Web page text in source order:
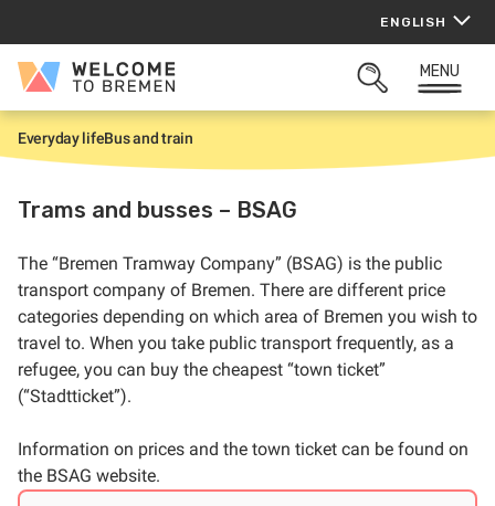
content
ENGLISH
Welcome
Bremen
OPEN
MENU
H
o
e
Everyday lifeBus and train
Trams and busses – BSAG
The “Bremen Tramway Company” (BSAG) is the public
transport company of Bremen. There are different price
categories depending on which area of Bremen you wish to
travel to. When you take public transport frequently, as a
refugee, you can buy the cheapest “town ticket”
(“Stadtticket”).
Information on prices and the town ticket can be found on
the BSAG website.